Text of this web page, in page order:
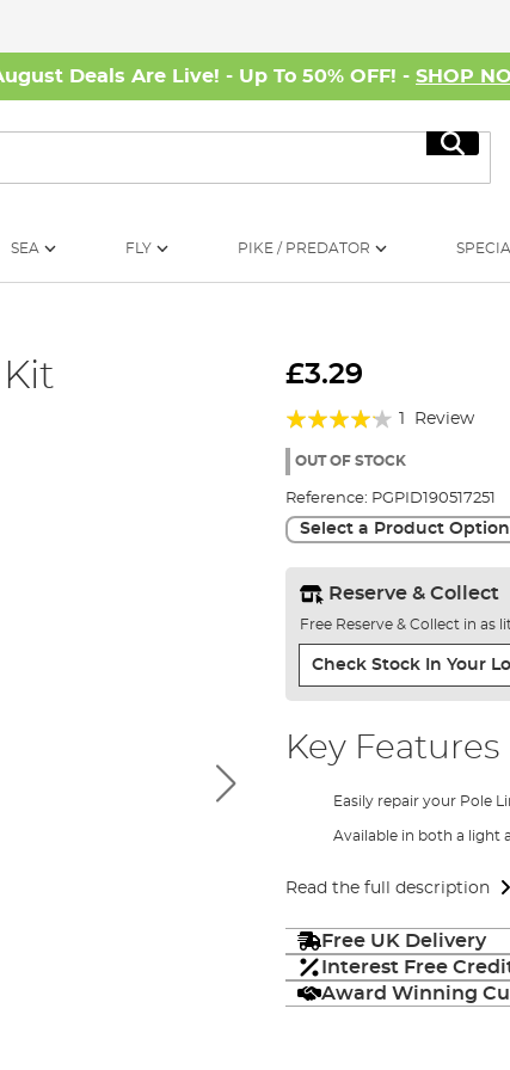
Deals Are Live! - Up To 50% OFF! - SHOP
Search
SEA FLY PIKE / PREDATOR
£3.29
Rating:
80%
Review
OUT OF STOCK
Reference: PGPID190517251
Select a Product Option
Reserve & Collect
Free Reserve & Collect in as
Check Stock In Your
Key Features
Easily repair your Pole
Available in both a light
Read the full description
Free UK Delivery
Interest Free
Award Winning